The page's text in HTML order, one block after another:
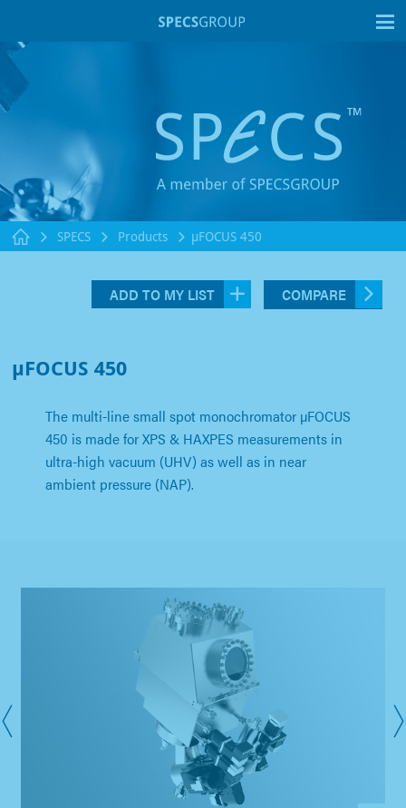
SPECS Products µFOCUS 450
ADD TO MY LIST COMPARE
µFOCUS 450
The multi-line small spot monochromator µFOCUS
450 is made for XPS & HAXPES measurements in
ultra-high vacuum (UHV) as well as in near
ambient pressure (NAP).